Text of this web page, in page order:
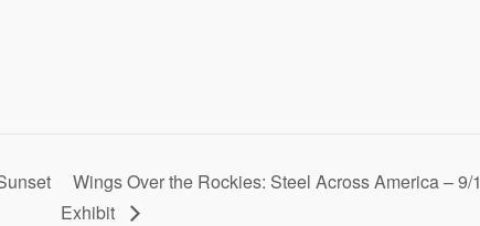
Wings Over the Rockies: Steel Across America –
Exhibit